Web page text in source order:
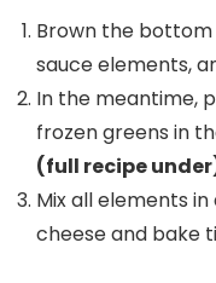
Brown the bottom
sauce elements,
In the meantime,
frozen greens in
(full recipe
Mix all elements
cheese and bake